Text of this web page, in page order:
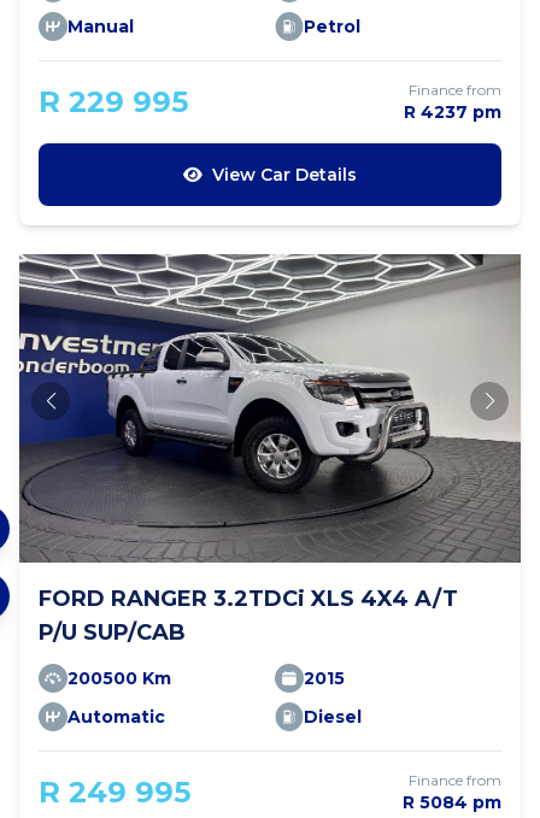
Manual
Petrol
R 229 995 Finance from
R 4237 pm
View Car Details
FORD RANGER 3.2TDCi XLS 4X4 A/T
P/U SUP/CAB
200500 Km
2015
Automatic
Diesel
R 249 995 Finance from
R 5084 pm